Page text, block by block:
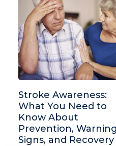
Stroke Awareness:
What You Need to
Know About
Prevention, Warning
Signs, and Recovery